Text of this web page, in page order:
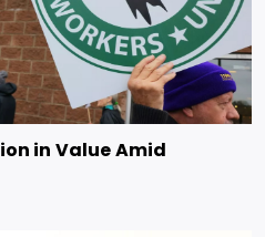
in Value Amid